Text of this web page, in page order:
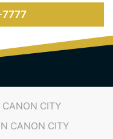
CANON CITY
CANON CITY